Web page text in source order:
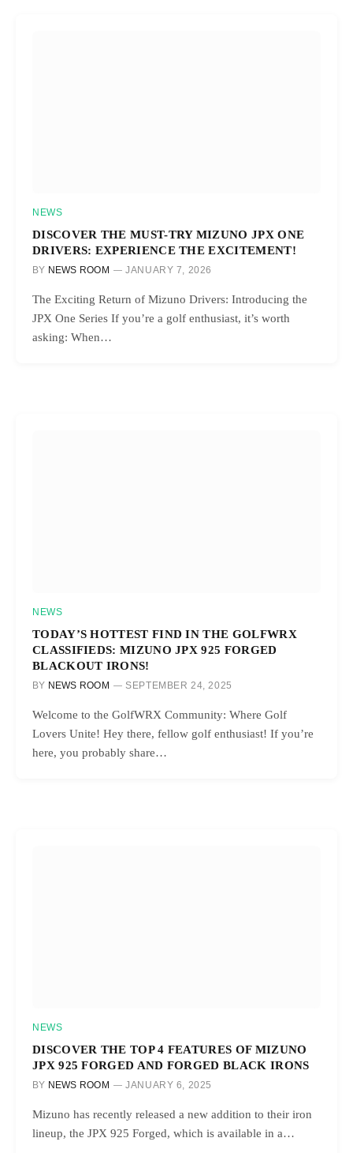
NEWS
DISCOVER THE MUST-TRY MIZUNO JPX ONE
DRIVERS: EXPERIENCE THE EXCITEMENT!
BY NEWS ROOM JANUARY 7, 2026
The Exciting Return of Mizuno Drivers: Introducing the
JPX One Series If you’re a golf enthusiast, it’s worth
asking: When…
NEWS
TODAY’S HOTTEST FIND IN THE GOLFWRX
CLASSIFIEDS: MIZUNO JPX 925 FORGED
BLACKOUT IRONS!
BY NEWS ROOM SEPTEMBER 24, 2025
Welcome to the GolfWRX Community: Where Golf
Lovers Unite! Hey there, fellow golf enthusiast! If you’re
here, you probably share…
NEWS
DISCOVER THE TOP 4 FEATURES OF MIZUNO
JPX 925 FORGED AND FORGED BLACK IRONS
BY NEWS ROOM JANUARY 6, 2025
Mizuno has recently released a new addition to their iron
lineup, the JPX 925 Forged, which is available in a…